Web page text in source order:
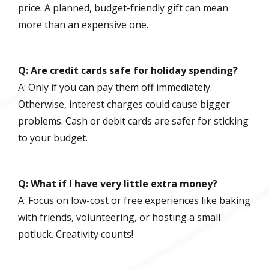
price. A planned, budget-friendly gift can mean
more than an expensive one.
Q: Are credit cards safe for holiday spending?
A: Only if you can pay them off immediately.
Otherwise, interest charges could cause bigger
problems. Cash or debit cards are safer for sticking
to your budget.
Q: What if I have very little extra money?
A: Focus on low-cost or free experiences like baking
with friends, volunteering, or hosting a small
potluck. Creativity counts!